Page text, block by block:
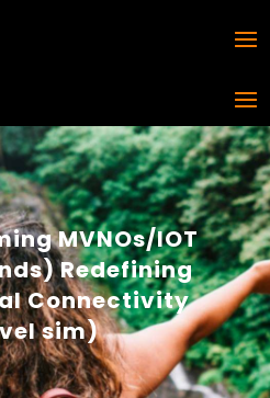
MVNOs/IOT
Redefining
Connectivity
sim)